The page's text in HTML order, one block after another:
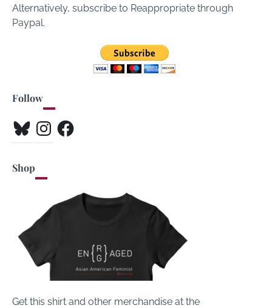
Alternatively, subscribe to Reappropriate through
Paypal.
Follow
BlueskyInstagramFacebook
Shop
Get this shirt and other merchandise at the